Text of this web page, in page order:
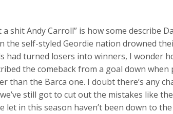
a shit Andy Carroll” is how some describe
the self-styled Geordie nation drowned
had turned losers into winners, I wonder
the comeback from a goal down
than the Barca one. I doubt there’s any
still got to cut out the mistakes like
let in this season haven’t been down to